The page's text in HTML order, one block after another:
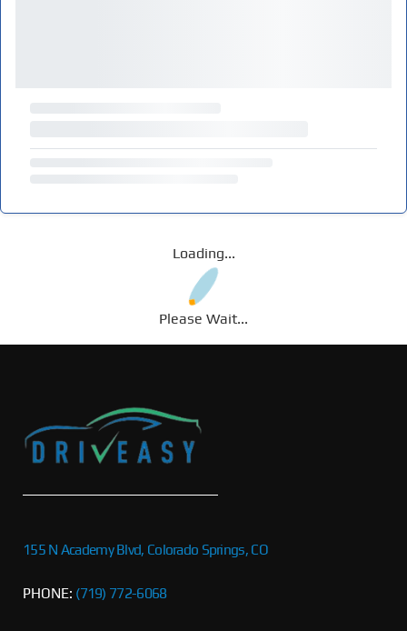
Loading...
Please Wait...
155 N Academy Blvd, Colorado Springs, CO
PHONE: (719) 772-6068